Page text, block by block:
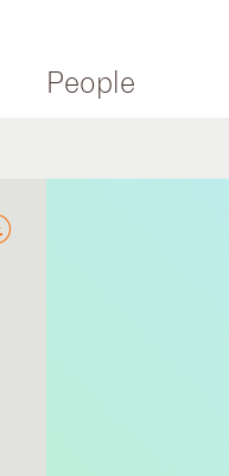
People